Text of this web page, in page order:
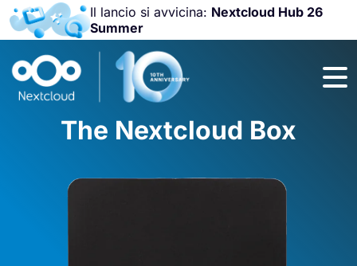
Il lancio si avvicina: Nextcloud Hub 26
Summer
Unisciti a noi
Nextcloud
Conference
2026!
The Nextcloud Box